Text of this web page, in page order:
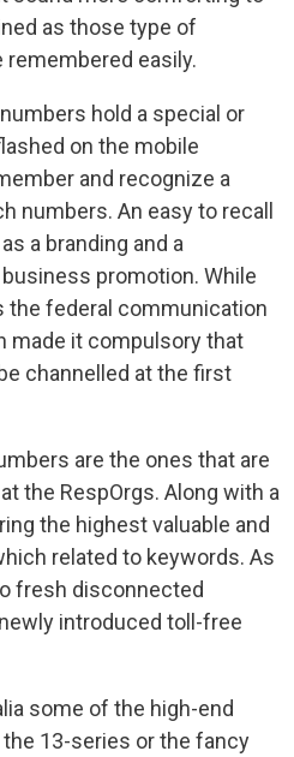
as those type of
easily.
hold a special or
on the mobile
and recognize a
numbers. An easy to recall
a branding and a
promotion. While
the federal communication
made it compulsory that
channelled at the first
are the ones that are
the RespOrgs. Along with a
the highest valuable and
related to keywords. As
fresh disconnected
introduced toll-free
some of the high-end
13-series or the fancy